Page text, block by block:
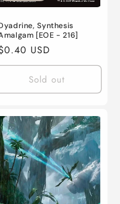
Synthesis
[EOE - 216]
USD
Sold out